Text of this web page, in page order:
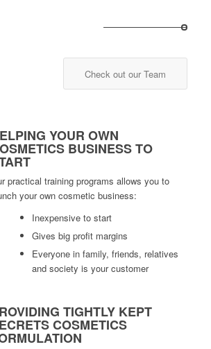
Check out our Team
YOUR OWN
BUSINESS TO
practical training programs allows you to
your own cosmetic business:
Inexpensive to start
Gives big profit margins
Everyone in family, friends, relatives
and society is your customer
TIGHTLY KEPT
COSMETICS